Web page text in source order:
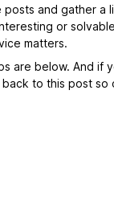
and gather a
or
matters.
are below. And if
to this post so